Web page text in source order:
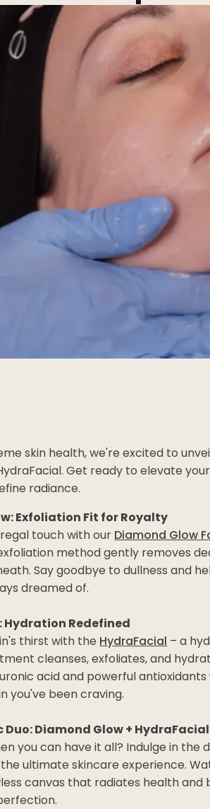
skin health, we're excited to
Get ready to elevate
radiance.
Exfoliation Fit for Royalty
touch with our Diamond Glow
method gently removes
Say goodbye to dullness and
dreamed of.
Hydration Redefined
thirst with the HydraFacial – a
cleanses, exfoliates, and
acid and powerful
you've been craving.
Duo: Diamond Glow + HydraFacial
you can have it all? Indulge in the
ultimate skincare experience.
canvas that radiates health and